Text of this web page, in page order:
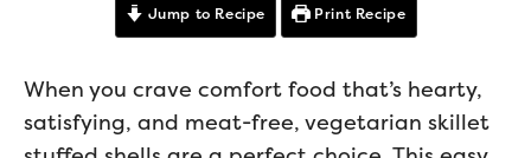
Jump to Recipe Print Recipe
When you crave comfort food that’s hearty,
satisfying, and meat-free, vegetarian skillet